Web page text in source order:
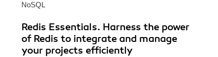
NoSQL
Redis Essentials. Harness the power
of Redis to integrate and manage
your projects efficiently